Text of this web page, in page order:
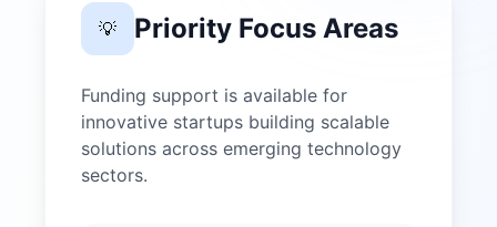
💡 Priority Focus Areas
Funding support is available for
innovative startups building scalable
solutions across emerging technology
sectors.